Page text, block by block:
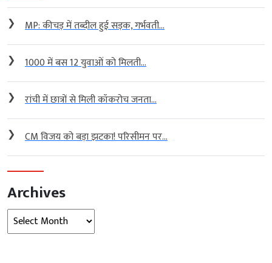
❯ MP: कीचड़ में तब्दील हुई सड़क, गर्भवती...
❯ 1000 में बस 12 युवाओं को मिलती...
❯ रांची में छात्रों से मिली कॉकरोच जनता...
❯ CM विजय को बड़ा झटका! परिसीमन पर...
Archives
Archives